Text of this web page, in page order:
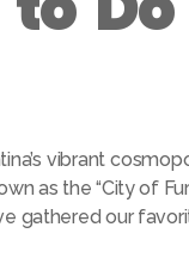
vibrant
as the “City of
gathered our